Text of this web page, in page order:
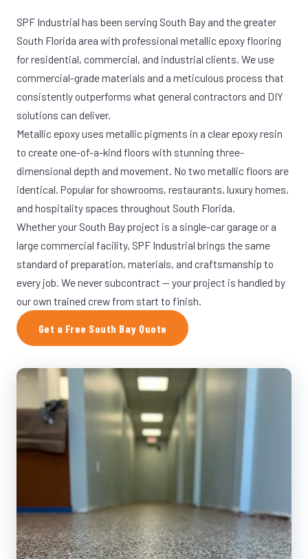
SPF Industrial has been serving South Bay and the greater
South Florida area with professional metallic epoxy flooring
for residential, commercial, and industrial clients. We use
commercial-grade materials and a meticulous process that
consistently outperforms what general contractors and DIY
solutions can deliver.
Metallic epoxy uses metallic pigments in a clear epoxy resin
to create one-of-a-kind floors with stunning three-
dimensional depth and movement. No two metallic floors are
identical. Popular for showrooms, restaurants, luxury homes,
and hospitality spaces throughout South Florida.
Whether your South Bay project is a single-car garage or a
large commercial facility, SPF Industrial brings the same
standard of preparation, materials, and craftsmanship to
every job. We never subcontract — your project is handled by
our own trained crew from start to finish.
Get a Free South Bay Quote